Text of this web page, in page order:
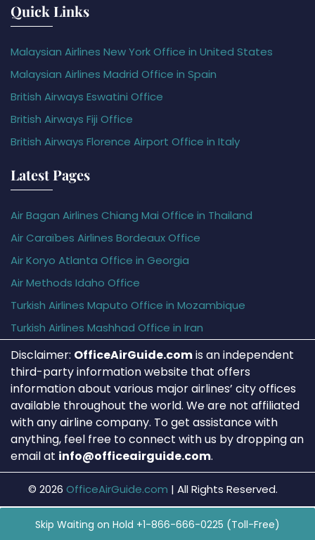
Quick Links
Malaysian Airlines New York Office in United States
Malaysian Airlines Madrid Office in Spain
British Airways Eswatini Office
British Airways Fiji Office
British Airways Florence Airport Office in Italy
Latest Pages
Air Bagan Airlines Chiang Mai Office in Thailand
Air Caraïbes Airlines Bordeaux Office
Air Koryo Atlanta Office in Georgia
Air Methods Idaho Office
Turkish Airlines Maputo Office in Mozambique
Turkish Airlines Mashhad Office in Iran
Disclaimer: OfficeAirGuide.comis an independent
third-party information website that offers
information about various major airlines’ city offices
available throughout the world. We are not affiliated
with any airline company. To get assistance with
anything, feel free to connect with us by dropping an
email at info@officeairguide.com.
© 2026 OfficeAirGuide.com | All Rights Reserved.
Skip Waiting on Hold +1-866-666-0225 (Toll-Free)